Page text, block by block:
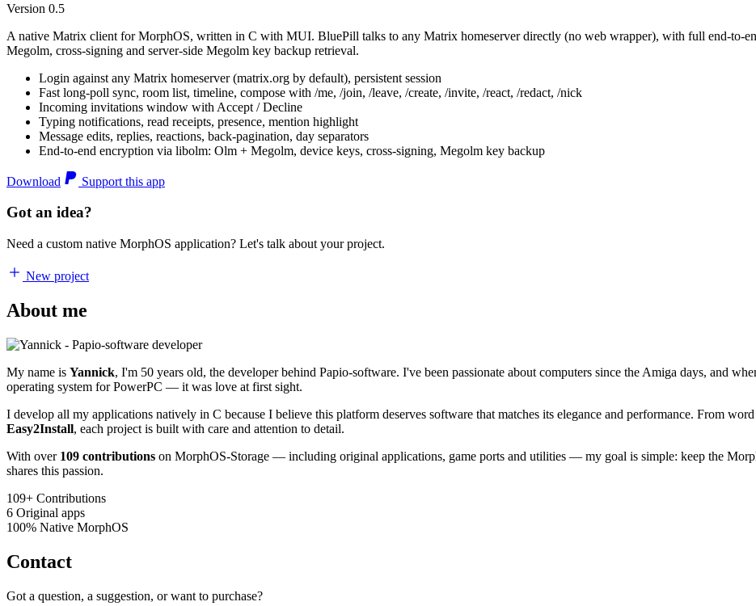
Version 0.5
A native Matrix client for MorphOS, written in C with MUI. BluePill talks to any Matrix homeserver directly (no web wrapper), with full end-to-
Megolm, cross-signing and server-side Megolm key backup retrieval.
Login against any Matrix homeserver (matrix.org by default), persistent session
Fast long-poll sync, room list, timeline, compose with /me, /join, /leave, /create, /invite, /react, /redact, /nick
Incoming invitations window with Accept / Decline
Typing notifications, read receipts, presence, mention highlight
Message edits, replies, reactions, back-pagination, day separators
End-to-end encryption via libolm: Olm + Megolm, device keys, cross-signing, Megolm key backup
Download Support this app
Got an idea?
Need a custom native MorphOS application? Let's talk about your project.
New project
About me
My name is Yannick, I'm 50 years old, the developer behind Papio-software. I've been passionate about computers since the Amiga days, and
operating system for PowerPC — it was love at first sight.
I develop all my applications natively in C because I believe this platform deserves software that matches its elegance and performance. From
Easy2Install, each project is built with care and attention to detail.
With over 109 contributions on MorphOS-Storage — including original applications, game ports and utilities — my goal is simple: keep the
shares this passion.
109+ Contributions
6 Original apps
100% Native MorphOS
Contact
Got a question, a suggestion, or want to purchase?